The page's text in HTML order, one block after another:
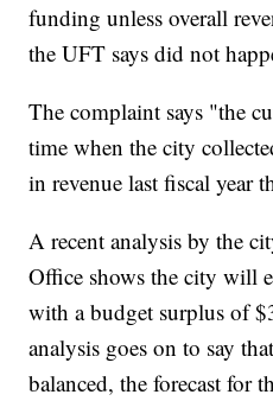
funding unless overall
the UFT says did not
The complaint says "the
time when the city
in revenue last fiscal year
A recent analysis by the
Office shows the city will
with a budget surplus of
analysis goes on to say
balanced, the forecast for